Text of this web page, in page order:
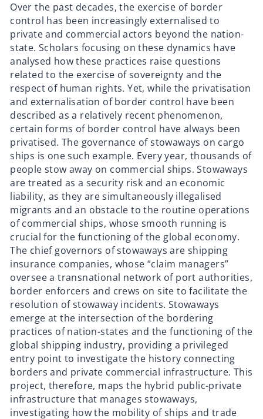
Over the past decades, the exercise of border
control has been increasingly externalised to
private and commercial actors beyond the nation-
state. Scholars focusing on these dynamics have
analysed how these practices raise questions
related to the exercise of sovereignty and the
respect of human rights. Yet, while the privatisation
and externalisation of border control have been
described as a relatively recent phenomenon,
certain forms of border control have always been
privatised. The governance of stowaways on cargo
ships is one such example. Every year, thousands of
people stow away on commercial ships. Stowaways
are treated as a security risk and an economic
liability, as they are simultaneously illegalised
migrants and an obstacle to the routine operations
of commercial ships, whose smooth running is
crucial for the functioning of the global economy.
The chief governors of stowaways are shipping
insurance companies, whose “claim managers”
oversee a transnational network of port authorities,
border enforcers and crews on site to facilitate the
resolution of stowaway incidents. Stowaways
emerge at the intersection of the bordering
practices of nation-states and the functioning of the
global shipping industry, providing a privileged
entry point to investigate the history connecting
borders and private commercial infrastructure. This
project, therefore, maps the hybrid public-private
infrastructure that manages stowaways,
investigating how the mobility of ships and trade